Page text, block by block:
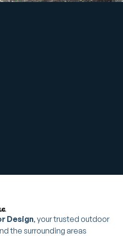
Design, your trusted outdoor
the surrounding areas